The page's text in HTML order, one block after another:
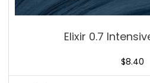
Elixir 0.7
$8.40